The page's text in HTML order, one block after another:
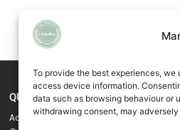
To provide the best experiences,
access device information.
data such as browsing behaviour or
withdrawing consent, may
QUICK LINKS
Accessibility Statement